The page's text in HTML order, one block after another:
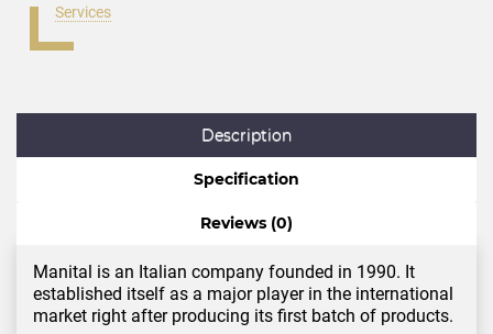
Services
Description
Specification
Reviews (0)
Manital is an Italian company founded in 1990. It
established itself as a major player in the international
market right after producing its first batch of products.